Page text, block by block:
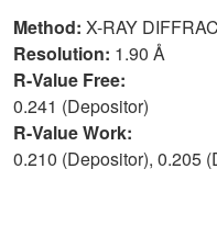
Method: X-RAY
Resolution: 1.90 Å
R-Value Free:
0.241 (Depositor)
R-Value Work:
0.210 (Depositor), 0.205